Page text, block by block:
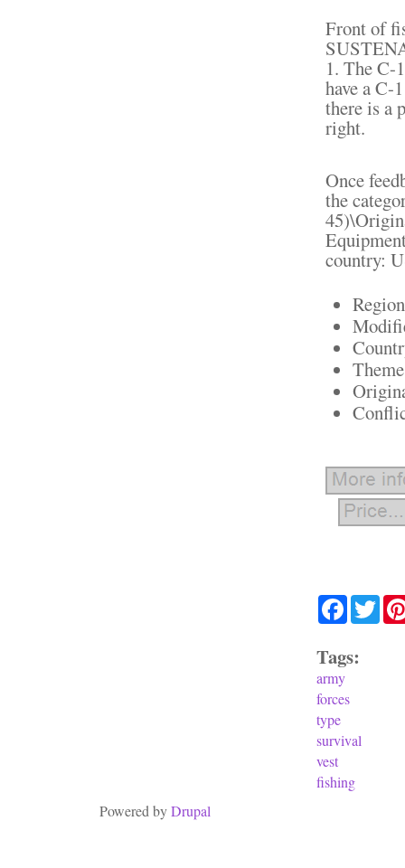
Front of
1. The C-
have a C-
there is a
right.
Once
the
country:
Facebook
Tags:
army
forces
type
survival
vest
fishing
Powered byDrupal